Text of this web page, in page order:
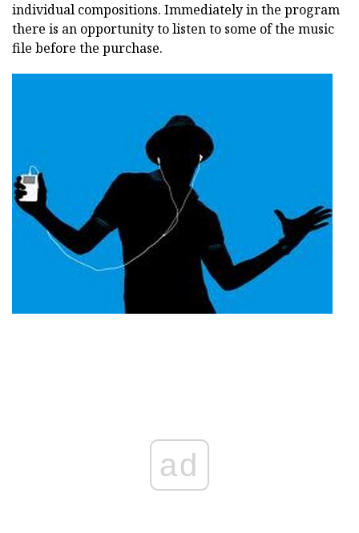
individual compositions. Immediately in the program
there is an opportunity to listen to some of the music
file before the purchase.
ad